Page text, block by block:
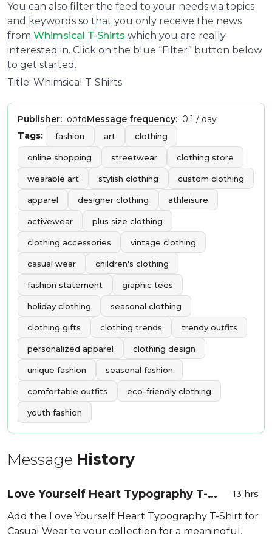
You can also filter the feed to your needs via topics
and keywords so that you only receive the news
from Whimsical T-Shirts which you are really
interested in. Click on the blue “Filter” button below
to get started.
Title: Whimsical T-Shirts
Publisher: ootdMessage frequency: 0.1 / day
Tags:
fashion art clothing
online shopping streetwear clothing store
wearable art stylish clothing custom clothing
apparel designer clothing athleisure
activewear plus size clothing
clothing accessories vintage clothing
casual wear children's clothing
fashion statement graphic tees
holiday clothing seasonal clothing
clothing gifts clothing trends trendy outfits
personalized apparel clothing design
unique fashion seasonal fashion
comfortable outfits eco-friendly clothing
youth fashion
Message History
Love Yourself Heart Typography T-
Shirt for Casual Wear
13 hrs
Add the Love Yourself Heart Typography T-Shirt for
Casual Wear to your collection for a meaningful,